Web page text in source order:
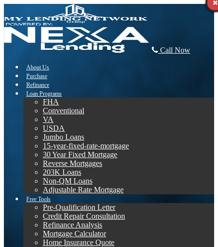
Call Now
About Us
Purchase
Refinance
Loan Programs
FHA
Conventional
VA
USDA
Jumbo Loans
15-year-fixed-rate-mortgage
30 Year Fixed Mortgage
Reverse Mortgages
203K Loans
Non-QM Loans
Adjustable Rate Mortgage
Free Tools
Pre-Qualification Letter
Credit Repair Consultation
Refinance Analysis
Mortgage Calculator
Home Insurance Quote